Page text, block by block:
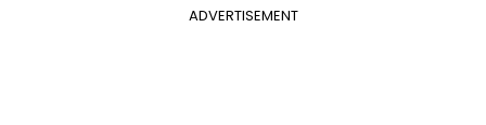
ADVERTISEMENT